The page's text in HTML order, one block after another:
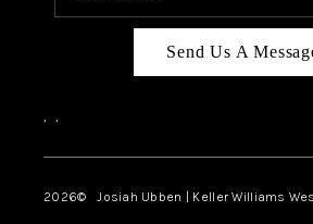
Send Us A
, ,
2026© Josiah Ubben | Keller Williams